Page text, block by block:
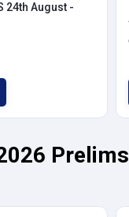
24th August -